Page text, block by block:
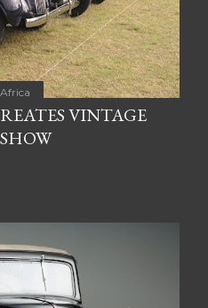
VINTAGE